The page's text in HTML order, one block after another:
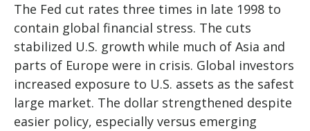
The Fed cut rates three times in late 1998 to
contain global financial stress. The cuts
stabilized U.S. growth while much of Asia and
parts of Europe were in crisis. Global investors
increased exposure to U.S. assets as the safest
large market. The dollar strengthened despite
easier policy, especially versus emerging